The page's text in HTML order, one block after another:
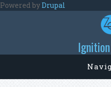
Skip to main content
Powered byDrupal